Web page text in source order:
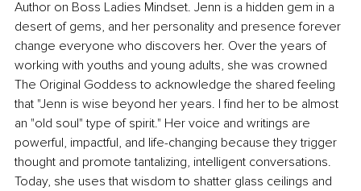
Author on Boss Ladies Mindset. Jenn is a hidden gem in a
desert of gems, and her personality and presence forever
change everyone who discovers her. Over the years of
working with youths and young adults, she was crowned
The Original Goddess to acknowledge the shared feeling
that "Jenn is wise beyond her years. I find her to be almost
an "old soul" type of spirit." Her voice and writings are
powerful, impactful, and life-changing because they trigger
thought and promote tantalizing, intelligent conversations.
Today, she uses that wisdom to shatter glass ceilings and